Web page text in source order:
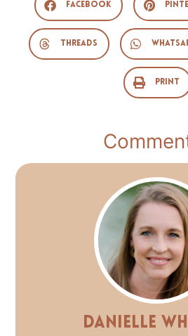
Facebook
Threads
Print
Danielle